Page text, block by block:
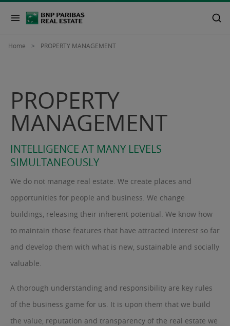
Home PROPERTY MANAGEMENT
PROPERTY
MANAGEMENT
INTELLIGENCE AT MANY LEVELS
SIMULTANEOUSLY
We do not manage real estate. We create places and
opportunities for people and business. We change
buildings, releasing their inherent potential. We know how
to maintain those features that have attracted interest so far
and develop them with what is new, sustainable and socially
valuable.
A thorough understanding and responsibility are key rules
of the business game for us. It is upon them that we build
the value, reputation and transparency of the real estate we